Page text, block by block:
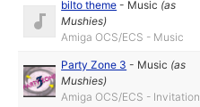
bilto theme - Music (as
Mushies)
Amiga OCS/ECS - Music
Party Zone 3 - Music (as
Mushies)
Amiga OCS/ECS - Invitation